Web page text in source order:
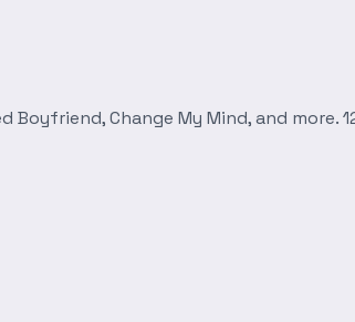
Change My Mind, and more.